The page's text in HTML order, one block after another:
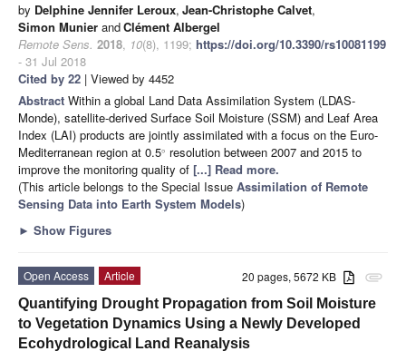
by Delphine Jennifer Leroux, Jean-Christophe Calvet,
Simon Munier andClément Albergel
Remote Sens. 2018, 10(8), 1199; https://doi.org/10.3390/rs10081199
- 31 Jul 2018
Cited by 22 | Viewed by 4452
Abstract Within a global Land Data Assimilation System (LDAS-
Monde), satellite-derived Surface Soil Moisture (SSM) and Leaf Area
Index (LAI) products are jointly assimilated with a focus on the Euro-
Mediterranean region at 0.5∘ resolution between 2007 and 2015 to
improve the monitoring quality of [...] Read more.
(This article belongs to the Special Issue Assimilation of Remote
Sensing Data into Earth System Models)
► Show Figures
attachment
20 pages, 5672 KB
Open Access
Article
Quantifying Drought Propagation from Soil Moisture
to Vegetation Dynamics Using a Newly Developed
Ecohydrological Land Reanalysis